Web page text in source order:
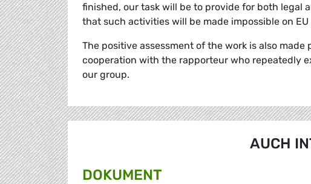
finished, our task will be to provide for both legal
that such activities will be made impossible on EU
The positive assessment of the work is also
cooperation with the rapporteur who repeatedly
our group.
AUCH
DOKUMENT